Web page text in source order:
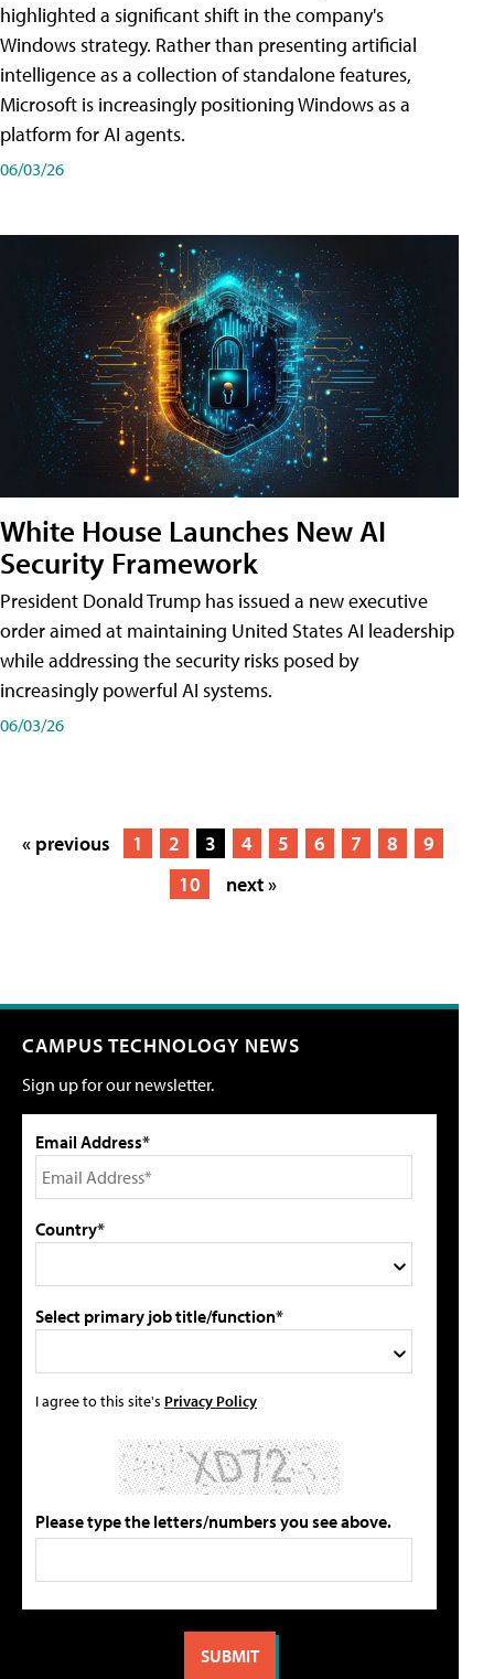
highlighted a significant shift in the company's
Windows strategy. Rather than presenting artificial
intelligence as a collection of standalone features,
Microsoft is increasingly positioning Windows as a
platform for AI agents.
06/03/26
White House Launches New AI
Security Framework
President Donald Trump has issued a new executive
order aimed at maintaining United States AI leadership
while addressing the security risks posed by
increasingly powerful AI systems.
06/03/26
« previous 1 2 3 4 5 6 7 8
9
10
next »
CAMPUS TECHNOLOGY NEWS
Sign up for our newsletter.
Email Address*
Country*
Select primary job title/function*
I agree to this site's Privacy Policy
Please type the letters/numbers you see above.